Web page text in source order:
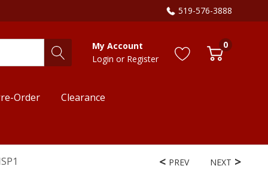
519-576-3888
My Account
Login or Register
0
Order Clearance
PREV NEXT